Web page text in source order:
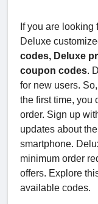
If you are looking
Deluxe
codes, Deluxe
coupon codes.
for new users.
the first time, you
order. Sign up
updates about
smartphone.
minimum order
offers. Explore
available codes.